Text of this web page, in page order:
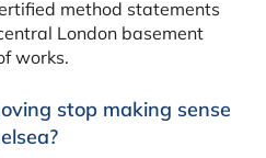
method statements
London basement
works.
stop making sense